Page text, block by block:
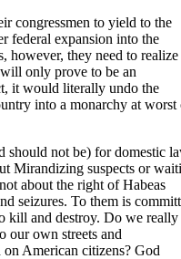
congressmen to yield to the
federal expansion into the
however, they need to realize
only prove to be an
it would literally undo the
into a monarchy at worst
should not be) for domestic
Mirandizing suspects or
about the right of Habeas
seizures. To them is
kill and destroy. Do we really
our own streets and
American citizens? God